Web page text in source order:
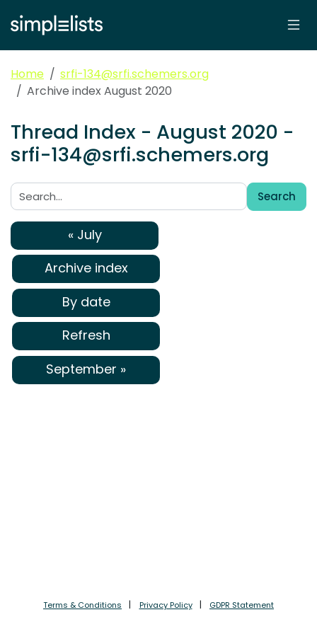
Home
srfi-134@srfi.schemers.org
Archive index August 2020
Thread Index - August 2020 -
srfi-134@srfi.schemers.org
Search:
Search
« July
Archive index
By date
Refresh
September »
Terms & Conditions Privacy Policy GDPR Statement